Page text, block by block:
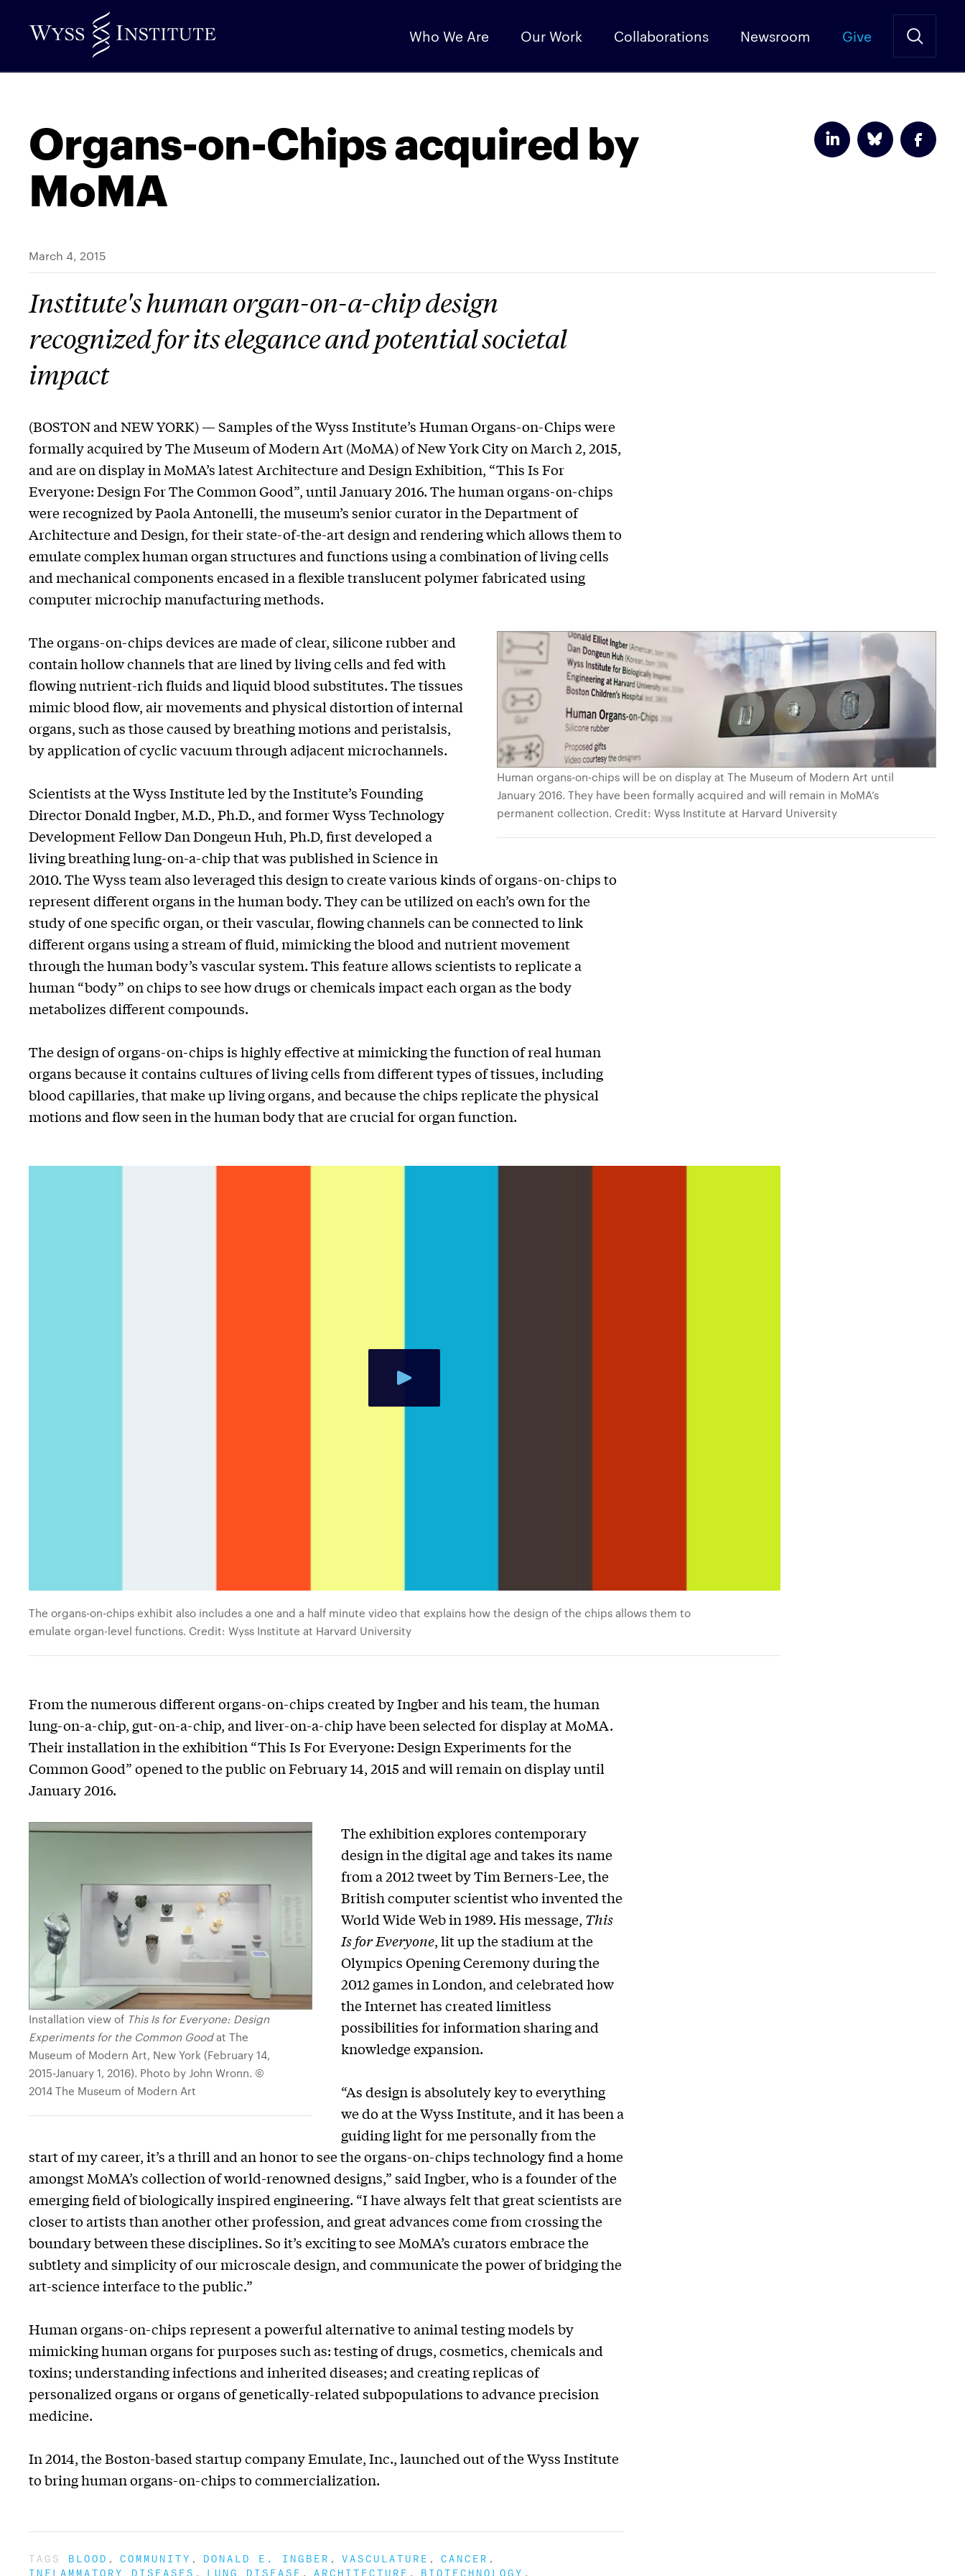
to
Content
Who We Are Our Work Collaborations Newsroom Give
Organs-on-Chips acquired by
MoMA
March 4, 2015
Institute's human organ-on-a-chip design
recognized for its elegance and potential societal
impact
(BOSTON and NEW YORK) — Samples of the Wyss Institute’s Human Organs-on-Chips were
formally acquired by The Museum of Modern Art (MoMA) of New York City on March 2, 2015,
and are on display in MoMA’s latest Architecture and Design Exhibition, “This Is For
Everyone: Design For The Common Good”, until January 2016. The human organs-on-chips
were recognized by Paola Antonelli, the museum’s senior curator in the Department of
Architecture and Design, for their state-of-the-art design and rendering which allows them to
emulate complex human organ structures and functions using a combination of living cells
and mechanical components encased in a flexible translucent polymer fabricated using
computer microchip manufacturing methods.
Human organs-on-chips will be on display at The Museum of Modern Art until
January 2016. They have been formally acquired and will remain in MoMA’s
permanent collection. Credit: Wyss Institute at Harvard University
The organs-on-chips devices are made of clear, silicone rubber and
contain hollow channels that are lined by living cells and fed with
flowing nutrient-rich fluids and liquid blood substitutes. The tissues
mimic blood flow, air movements and physical distortion of internal
organs, such as those caused by breathing motions and peristalsis,
by application of cyclic vacuum through adjacent microchannels.
Scientists at the Wyss Institute led by the Institute’s Founding
Director Donald Ingber, M.D., Ph.D., and former Wyss Technology
Development Fellow Dan Dongeun Huh, Ph.D, first developed a
living breathing lung-on-a-chip that was published in Science in
2010. The Wyss team also leveraged this design to create various kinds of organs-on-chips to
represent different organs in the human body. They can be utilized on each’s own for the
study of one specific organ, or their vascular, flowing channels can be connected to link
different organs using a stream of fluid, mimicking the blood and nutrient movement
through the human body’s vascular system. This feature allows scientists to replicate a
human “body” on chips to see how drugs or chemicals impact each organ as the body
metabolizes different compounds.
The design of organs-on-chips is highly effective at mimicking the function of real human
organs because it contains cultures of living cells from different types of tissues, including
blood capillaries, that make up living organs, and because the chips replicate the physical
motions and flow seen in the human body that are crucial for organ function.
The organs-on-chips exhibit also includes a one and a half minute video that explains how the design of the chips allows them to
emulate organ-level functions. Credit: Wyss Institute at Harvard University
From the numerous different organs-on-chips created by Ingber and his team, the human
lung-on-a-chip, gut-on-a-chip, and liver-on-a-chip have been selected for display at MoMA.
Their installation in the exhibition “This Is For Everyone: Design Experiments for the
Common Good” opened to the public on February 14, 2015 and will remain on display until
January 2016.
Installation view of This Is for Everyone: Design
Experiments for the Common Goodat The
Museum of Modern Art, New York (February 14,
2015-January 1, 2016). Photo by John Wronn. ©
2014 The Museum of Modern Art
The exhibition explores contemporary
design in the digital age and takes its name
from a 2012 tweet by Tim Berners-Lee, the
British computer scientist who invented the
World Wide Web in 1989. His message, This
Is for Everyone, lit up the stadium at the
Olympics Opening Ceremony during the
2012 games in London, and celebrated how
the Internet has created limitless
possibilities for information sharing and
knowledge expansion.
“As design is absolutely key to everything
we do at the Wyss Institute, and it has been a
guiding light for me personally from the
start of my career, it’s a thrill and an honor to see the organs-on-chips technology find a home
amongst MoMA’s collection of world-renowned designs,” said Ingber, who is a founder of the
emerging field of biologically inspired engineering. “I have always felt that great scientists are
closer to artists than another other profession, and great advances come from crossing the
boundary between these disciplines. So it’s exciting to see MoMA’s curators embrace the
subtlety and simplicity of our microscale design, and communicate the power of bridging the
art-science interface to the public.”
Human organs-on-chips represent a powerful alternative to animal testing models by
mimicking human organs for purposes such as: testing of drugs, cosmetics, chemicals and
toxins; understanding infections and inherited diseases; and creating replicas of
personalized organs or organs of genetically-related subpopulations to advance precision
medicine.
In 2014, the Boston-based startup company Emulate, Inc., launched out of the Wyss Institute
to bring human organs-on-chips to commercialization.
TAGS BLOOD COMMUNITY DONALD E. INGBER VASCULATURE
CANCER
INFLAMMATORY DISEASES
LUNG DISEASE ARCHITECTURE BIOTECHNOLOGY